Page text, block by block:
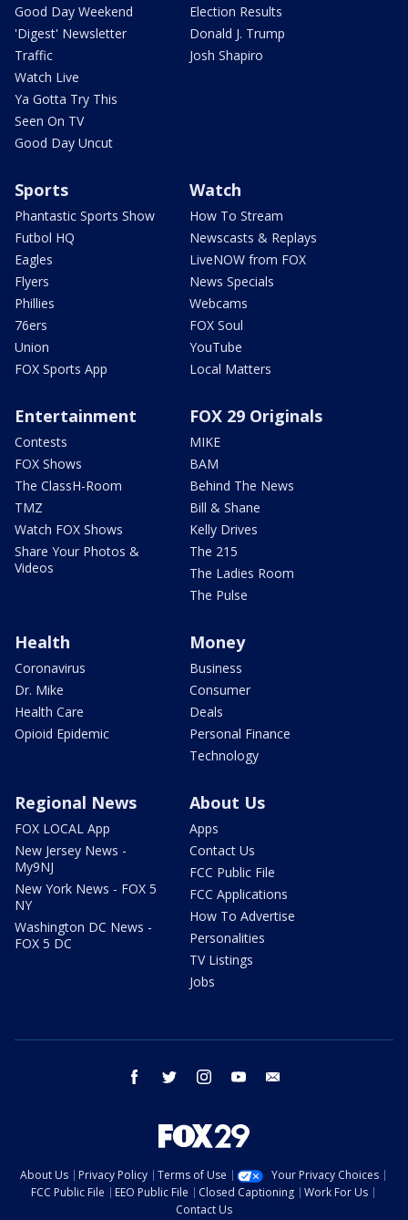
Good Day Weekend
'Digest' Newsletter
Traffic
Watch Live
Ya Gotta Try This
Seen On TV
Good Day Uncut
Election Results
Donald J. Trump
Josh Shapiro
Sports
Phantastic Sports Show
Futbol HQ
Eagles
Flyers
Phillies
76ers
Union
FOX Sports App
Watch
How To Stream
Newscasts & Replays
LiveNOW from FOX
News Specials
Webcams
FOX Soul
YouTube
Local Matters
Entertainment
Contests
FOX Shows
The ClassH-Room
TMZ
Watch FOX Shows
Share Your Photos &
Videos
FOX 29 Originals
MIKE
BAM
Behind The News
Bill & Shane
Kelly Drives
The 215
The Ladies Room
The Pulse
Health
Coronavirus
Dr. Mike
Health Care
Opioid Epidemic
Money
Business
Consumer
Deals
Personal Finance
Technology
Regional News
FOX LOCAL App
New Jersey News -
My9NJ
New York News - FOX 5
NY
Washington DC News -
FOX 5 DC
About Us
Apps
Contact Us
FCC Public File
FCC Applications
How To Advertise
Personalities
TV Listings
Jobs
facebook twitter instagram youtube
About Us Privacy Policy Terms of Use
Your Privacy Choices
FCC Public File
EEO Public File Closed Captioning
Work For Us
Contact Us